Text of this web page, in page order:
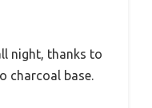
night, thanks to
charcoal base.